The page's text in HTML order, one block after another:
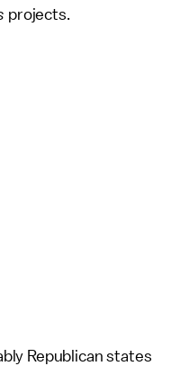
projects.
Republican states